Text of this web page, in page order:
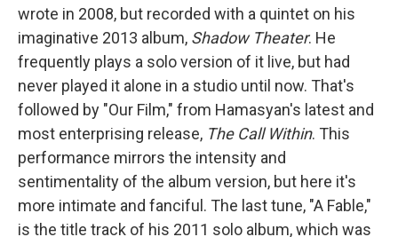
wrote in 2008, but recorded with a quintet on his
imaginative 2013 album, Shadow Theater. He
frequently plays a solo version of it live, but had
never played it alone in a studio until now. That's
followed by "Our Film," from Hamasyan's latest and
most enterprising release, The Call Within. This
performance mirrors the intensity and
sentimentality of the album version, but here it's
more intimate and fanciful. The last tune, "A Fable,"
is the title track of his 2011 solo album, which was